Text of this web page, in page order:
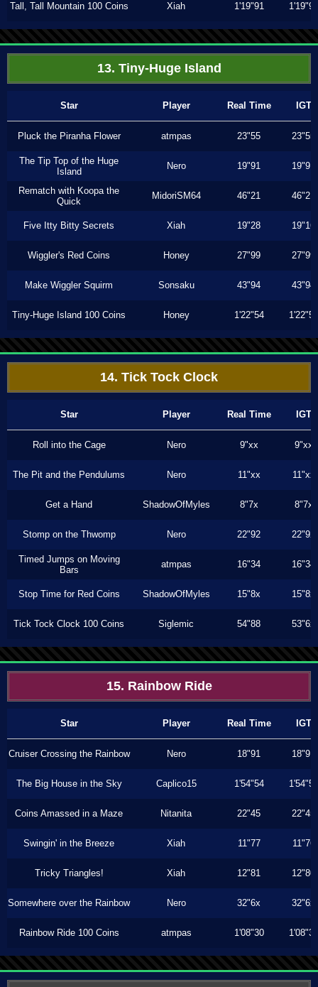
Tall, Tall Mountain 100 Coins Xiah 1'19"91 1'19"91
13. Tiny-Huge Island
Star Player Real Time IGT
Pluck the Piranha Flower atmpas 23"55 23"55
The Tip Top of the Huge
Island
Nero 19"91 19"91
Rematch with Koopa the
Quick
MidoriSM64 46"21 46"21
Five Itty Bitty Secrets Xiah 19"28 19"16
Wiggler's Red Coins Honey 27"99 27"99
Make Wiggler Squirm Sonsaku 43"94 43"94
Tiny-Huge Island 100 Coins Honey 1'22"54 1'22"54
14. Tick Tock Clock
Star Player Real Time IGT
Roll into the Cage Nero 9"xx 9"xx
The Pit and the Pendulums Nero 11"xx 11"xx
Get a Hand ShadowOfMyles 8"7x 8"7x
Stomp on the Thwomp Nero 22"92 22"92
Timed Jumps on Moving
Bars
atmpas 16"34 16"34
Stop Time for Red Coins ShadowOfMyles 15"8x 15"8x
Tick Tock Clock 100 Coins Siglemic 54"88 53"6x
15. Rainbow Ride
Star Player Real Time IGT
Cruiser Crossing the Rainbow Nero 18"91 18"91
The Big House in the Sky Caplico15 1'54"54 1'54"54
Coins Amassed in a Maze Nitanita 22"45 22"45
Swingin' in the Breeze Xiah 11"77 11"76
Tricky Triangles! Xiah 12"81 12"80
Somewhere over the Rainbow Nero 32"6x 32"6x
Rainbow Ride 100 Coins atmpas 1'08"30 1'08"30